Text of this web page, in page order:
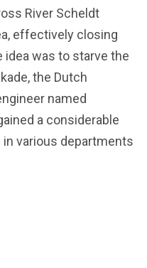
River Scheldt
effectively closing
was to starve the
the Dutch
named
a considerable
various departments